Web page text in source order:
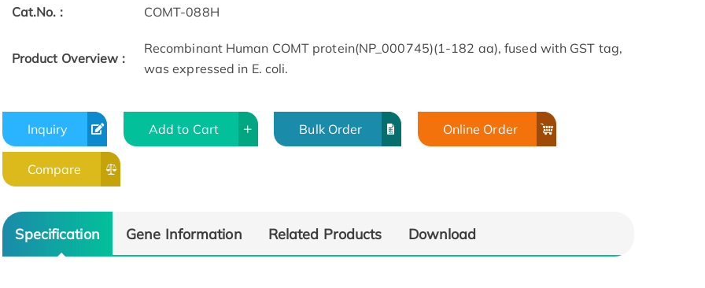
Cat.No. : COMT-088H
Product Overview :
Recombinant Human COMT protein(NP_000745)(1-182 aa), fused with GST tag,
was expressed in E. coli.
Inquiry Add to Cart Bulk Order Online Order
Compare
Specification Gene Information Related Products Download